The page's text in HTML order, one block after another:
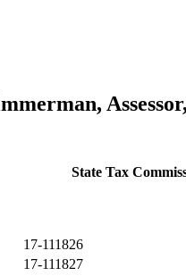
State Tax
17-111826
17-111827